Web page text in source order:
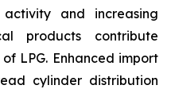
and increasing
products contribute
LPG. Enhanced import
cylinder distribution